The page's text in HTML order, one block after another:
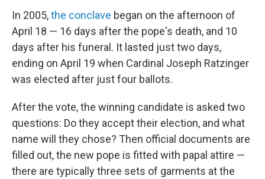
In 2005,the conclave began on the afternoon of
April 18 — 16 days after the pope's death, and 10
days after his funeral. It lasted just two days,
ending on April 19 when Cardinal Joseph Ratzinger
was elected after just four ballots.
After the vote, the winning candidate is asked two
questions: Do they accept their election, and what
name will they chose? Then official documents are
filled out, the new pope is fitted with papal attire —
there are typically three sets of garments at the